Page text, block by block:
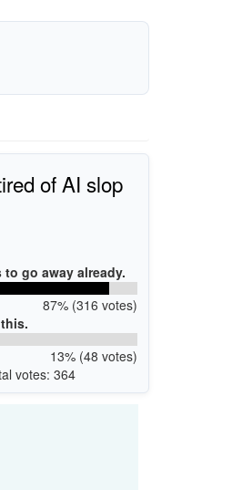
of AI slop
to go away already.
87% (316 votes)
13% (48 votes)
votes: 364